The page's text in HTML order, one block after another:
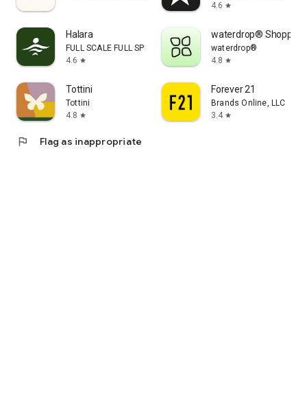
4.6 star
Halara
FULL SCALE FULL SPEED PTE.LTD.
4.6 star
waterdrop® Shopping
waterdrop®
4.8 star
Tottini
Tottini
4.8 star
Forever 21
Brands Online, LLC
3.4 star
flag Flag as inappropriate